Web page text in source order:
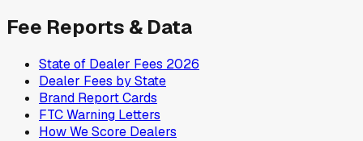
Fee Reports & Data
State of Dealer Fees 2026
Dealer Fees by State
Brand Report Cards
FTC Warning Letters
How We Score Dealers